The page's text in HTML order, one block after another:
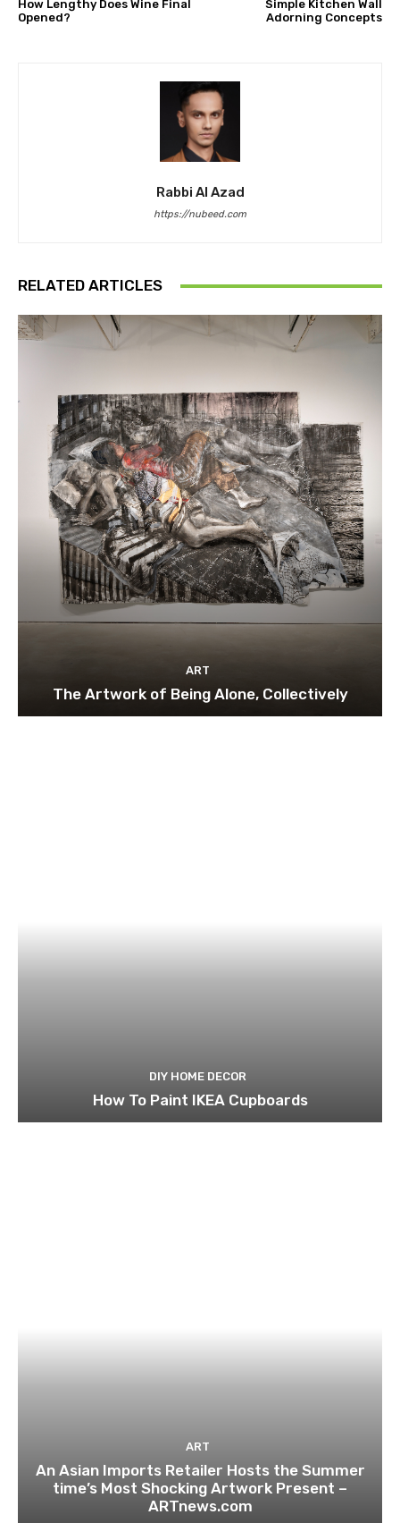
How Lengthy Does Wine Final
Opened?
Simple Kitchen Wall
Adorning Concepts
Rabbi Al Azad
https://nubeed.com
RELATED ARTICLES
ART
The Artwork of Being Alone, Collectively
DIY HOME DECOR
How To Paint IKEA Cupboards
ART
An Asian Imports Retailer Hosts the Summer
time’s Most Shocking Artwork Present –
ARTnews.com